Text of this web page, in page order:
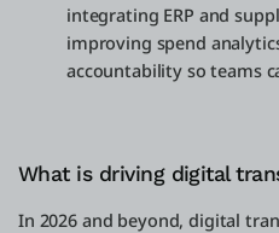
integrating ERP and
improving spend
accountability so teams
What is driving digital
In 2026 and beyond, digital